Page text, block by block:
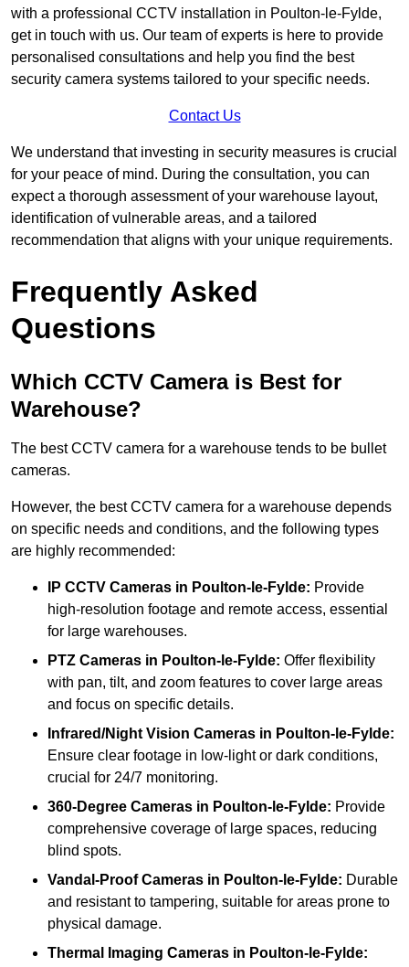
with a professional CCTV installation in Poulton-le-Fylde,
get in touch with us. Our team of experts is here to provide
personalised consultations and help you find the best
security camera systems tailored to your specific needs.
Contact Us
We understand that investing in security measures is crucial
for your peace of mind. During the consultation, you can
expect a thorough assessment of your warehouse layout,
identification of vulnerable areas, and a tailored
recommendation that aligns with your unique requirements.
Frequently Asked
Questions
Which CCTV Camera is Best for
Warehouse?
The best CCTV camera for a warehouse tends to be bullet
cameras.
However, the best CCTV camera for a warehouse depends
on specific needs and conditions, and the following types
are highly recommended:
IP CCTV Cameras in Poulton-le-Fylde: Provide
high-resolution footage and remote access, essential
for large warehouses.
PTZ Cameras in Poulton-le-Fylde: Offer flexibility
with pan, tilt, and zoom features to cover large areas
and focus on specific details.
Infrared/Night Vision Cameras in Poulton-le-Fylde:
Ensure clear footage in low-light or dark conditions,
crucial for 24/7 monitoring.
360-Degree Cameras in Poulton-le-Fylde: Provide
comprehensive coverage of large spaces, reducing
blind spots.
Vandal-Proof Cameras in Poulton-le-Fylde: Durable
and resistant to tampering, suitable for areas prone to
physical damage.
Thermal Imaging Cameras in Poulton-le-Fylde: